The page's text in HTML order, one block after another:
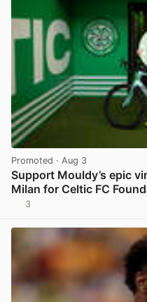
Promoted · Aug 3
Support Mouldy’s epic
Milan for Celtic FC
3